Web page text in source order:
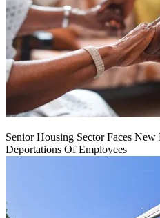
Senior Housing Sector Faces New
Deportations Of Employees